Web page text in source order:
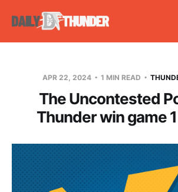
APR 22, 2024 1 MIN READ
The Uncontested
Thunder win game